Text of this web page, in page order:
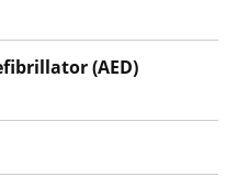
(AED)